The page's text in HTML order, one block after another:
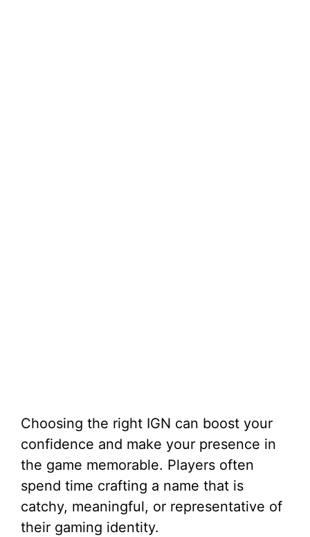
Choosing the right IGN can boost your
confidence and make your presence in
the game memorable. Players often
spend time crafting a name that is
catchy, meaningful, or representative of
their gaming identity.